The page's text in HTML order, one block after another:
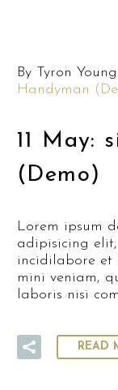
By Tyron Young
Handyman
11 May:
(Demo)
Lorem ipsum
adipisicing
incidilabore et
mini veniam,
laboris nisi
READ